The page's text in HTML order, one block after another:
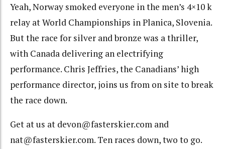
Yeah, Norway smoked everyone in the men’s 4×10 k
relay at World Championships in Planica, Slovenia.
But the race for silver and bronze was a thriller,
with Canada delivering an electrifying
performance. Chris Jeffries, the Canadians’ high
performance director, joins us from on site to break
the race down.
Get at us at devon@fasterskier.com and
nat@fasterskier.com. Ten races down, two to go.